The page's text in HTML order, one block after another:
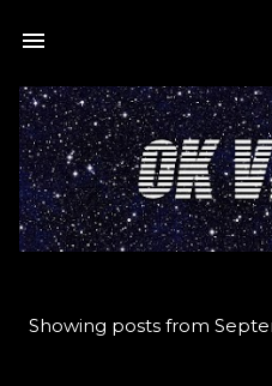
Showing posts from